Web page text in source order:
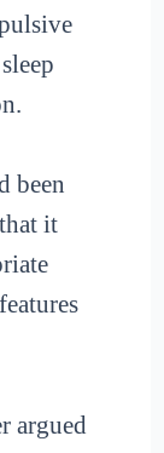
been
it
argued